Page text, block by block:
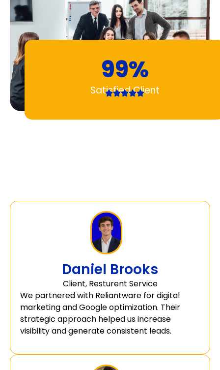
99%
Satisfied Client
Daniel Brooks
Client, Resturent Service
We partnered with Reliantware for digital
marketing and Google optimization. Their
strategic approach helped us increase
visibility and generate consistent leads.